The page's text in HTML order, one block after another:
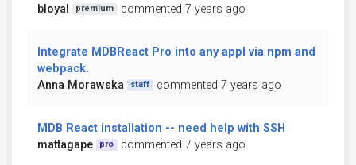
bloyal
premium commented 7 years ago
Integrate MDBReact Pro into any appl via npm and
webpack.
Anna Morawska
staff commented 7 years ago
MDB React installation -- need help with SSH
mattagape
pro commented 7 years ago